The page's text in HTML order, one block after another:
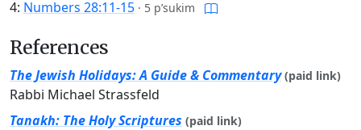
4: Numbers 28:11-15 · 5 p’sukim
References
The Jewish Holidays: A Guide & Commentary (paid link)
Rabbi Michael Strassfeld
Tanakh: The Holy Scriptures (paid link)